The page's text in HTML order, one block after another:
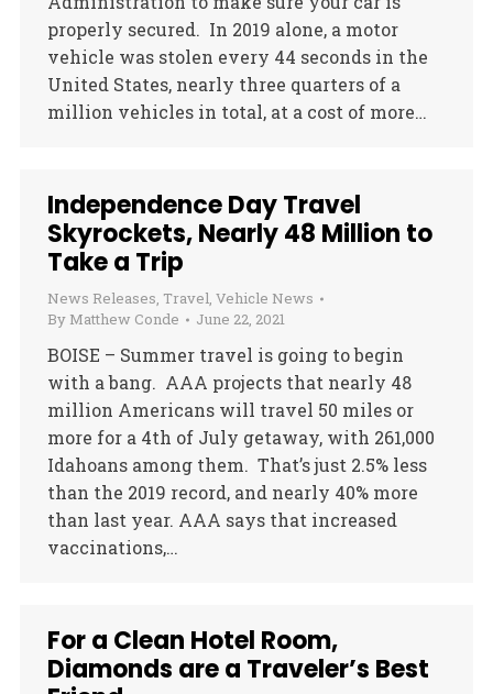
properly secured. In 2019 alone, a motor
vehicle was stolen every 44 seconds in the
United States, nearly three quarters of a
million vehicles in total, at a cost of more…
Independence Day Travel
Skyrockets, Nearly 48 Million to
Take a Trip
News Releases, Travel, Vehicle News
By Matthew Conde June 22, 2021
BOISE – Summer travel is going to begin
with a bang. AAA projects that nearly 48
million Americans will travel 50 miles or
more for a 4th of July getaway, with 261,000
Idahoans among them. That’s just 2.5% less
than the 2019 record, and nearly 40% more
than last year. AAA says that increased
vaccinations,…
For a Clean Hotel Room,
Diamonds are a Traveler’s Best